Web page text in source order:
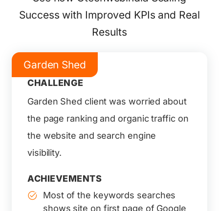
Success with Improved KPIs and Real
Results
Garden Shed
CHALLENGE
Garden Shed client was worried about
the page ranking and organic traffic on
the website and search engine
visibility.
ACHIEVEMENTS
Most of the keywords searches
shows site on first page of Google